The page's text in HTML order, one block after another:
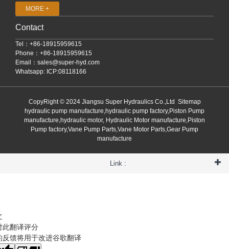
MORE +
Contact
Tel：+86-18915959615
Phone：+86-18915959615
Email： sales@super-hyd.com
Whatsapp: ICP:08118166
CopyRight © 2024 Jiangsu Super Hydraulics Co.,Ltd Sitemap
hydraulic pump manufacture,hydraulic pump factory,Piston Pump
manufacture,hydraulic motor, Hydraulic Motor manufacture,Piston
Pump factory,Vane Pump Parts,Vane Motor Parts,Gear Pump
manufacture
Link :
此翻译评分
反馈将用于改进谷歌翻译